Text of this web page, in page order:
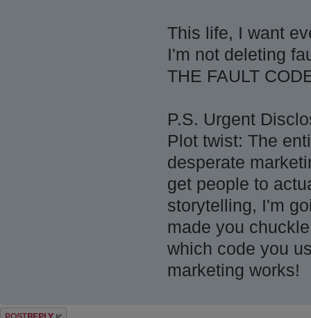
This life, I want
I'm not deleting
THE FAULT
P.S. Urgent
Plot twist: The
desperate
get people to
storytelling, I'm
made you
which code you
marketing works!
Post a reply